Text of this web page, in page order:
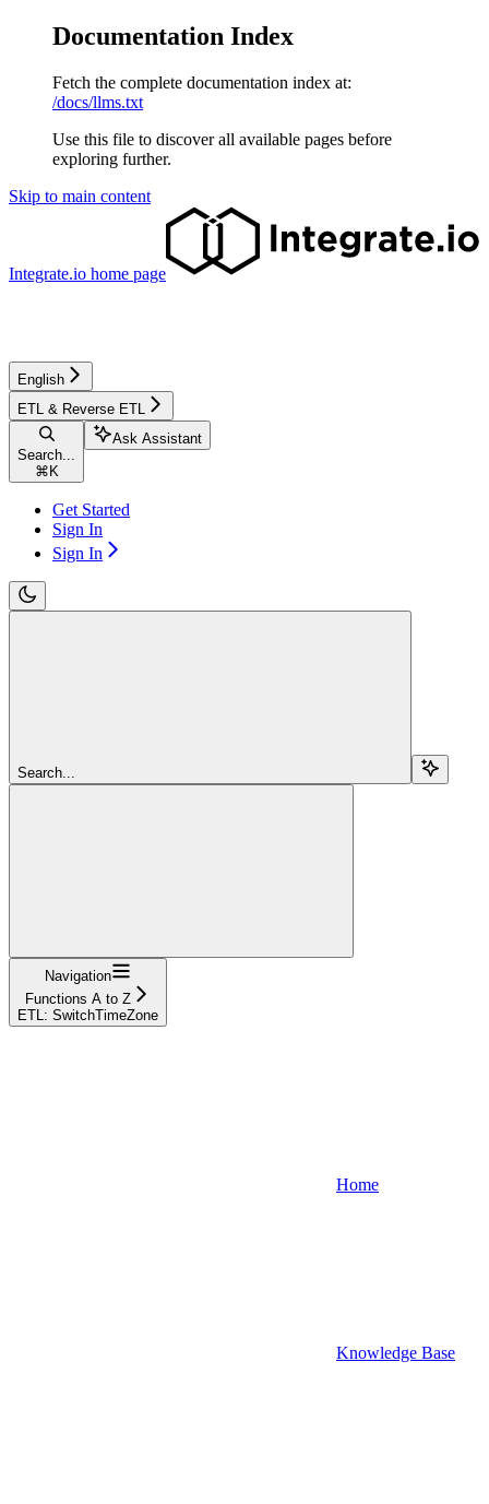
Documentation Index
Fetch the complete documentation index at:
/docs/llms.txt
Use this file to discover all available pages before
exploring further.
Skip to main content
Integrate.io home page
English
ETL & Reverse ETL
Search...
⌘ K
Ask Assistant
Get Started
Sign In
Sign In
Search...
Navigation
Functions A to Z
ETL: SwitchTimeZone
Home
Knowledge Base